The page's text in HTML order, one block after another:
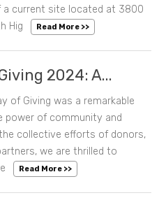
a current site located at 3800
Hig
Read More >>
2024: A...
of Giving was a remarkable
of community and
collective efforts of donors,
we are thrilled to
Read More >>